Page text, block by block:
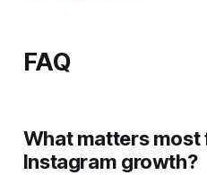
FAQ
What matters most
Instagram growth?